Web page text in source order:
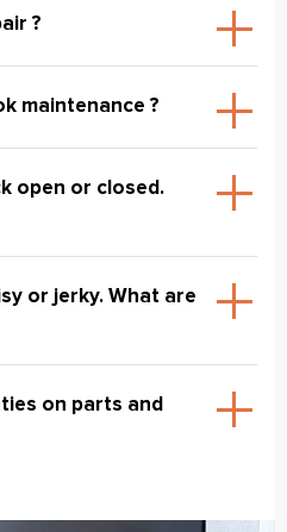
?
maintenance ?
open or closed.
or jerky. What are
on parts and